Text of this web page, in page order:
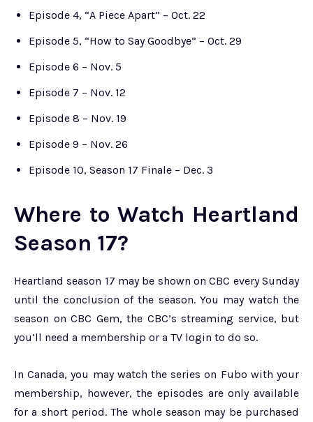
Episode 4, “A Piece Apart” – Oct. 22
Episode 5, “How to Say Goodbye” – Oct. 29
Episode 6 – Nov. 5
Episode 7 – Nov. 12
Episode 8 – Nov. 19
Episode 9 – Nov. 26
Episode 10, Season 17 Finale – Dec. 3
Where to Watch Heartland
Season 17?
Heartland season 17 may be shown on CBC every Sunday
until the conclusion of the season. You may watch the
season on CBC Gem, the CBC’s streaming service, but
you’ll need a membership or a TV login to do so.
In Canada, you may watch the series on Fubo with your
membership, however, the episodes are only available
for a short period. The whole season may be purchased